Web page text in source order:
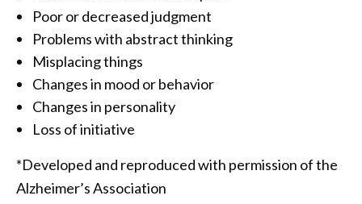
Poor or decreased judgment
Problems with abstract thinking
Misplacing things
Changes in mood or behavior
Changes in personality
Loss of initiative
*Developed and reproduced with permission of the
Alzheimer’s Association